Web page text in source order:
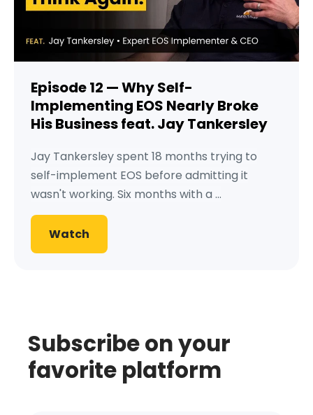
Episode 12 — Why Self-
Implementing EOS Nearly Broke
His Business feat. Jay Tankersley
Jay Tankersley spent 18 months trying to
self-implement EOS before admitting it
wasn't working. Six months with a ...
Watch
Subscribe on your
favorite platform